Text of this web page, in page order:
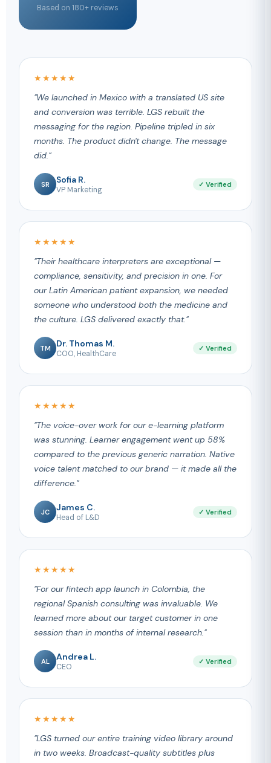
Based on 180+ reviews
★★★★★
"We launched in Mexico with a translated US site
and conversion was terrible. LGS rebuilt the
messaging for the region. Pipeline tripled in six
months. The product didn't change. The message
did."
SR Sofia R.
VP Marketing
✓ Verified
★★★★★
"Their healthcare interpreters are exceptional —
compliance, sensitivity, and precision in one. For
our Latin American patient expansion, we needed
someone who understood both the medicine and
the culture. LGS delivered exactly that."
TM Dr. Thomas M.
COO, HealthCare
✓ Verified
★★★★★
"The voice-over work for our e-learning platform
was stunning. Learner engagement went up 58%
compared to the previous generic narration. Native
voice talent matched to our brand — it made all the
difference."
JC James C.
Head of L&D
✓ Verified
★★★★★
"For our fintech app launch in Colombia, the
regional Spanish consulting was invaluable. We
learned more about our target customer in one
session than in months of internal research."
AL Andrea L.
CEO
✓ Verified
★★★★★
"LGS turned our entire training video library around
in two weeks. Broadcast-quality subtitles plus